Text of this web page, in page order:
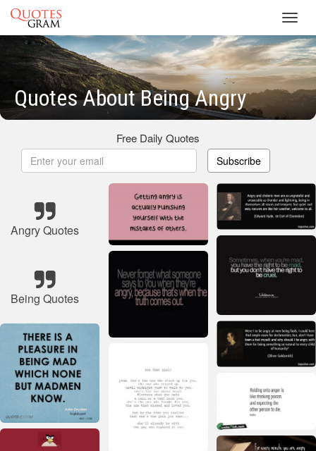
Quotes About Being Angry
Free Daily Quotes
Subscribe
Angry Quotes
Being Quotes